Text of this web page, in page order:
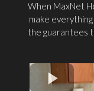
When MaxNet
make
the guarantees